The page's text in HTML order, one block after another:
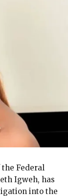
the Federal
Igweh, has
into the